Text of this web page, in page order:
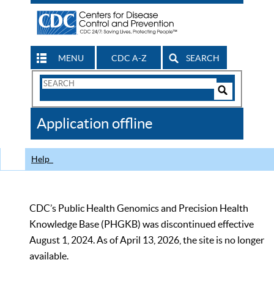
MENU CDC A-Z SEARCH
Search
CDC
Application offline
Help
CDC’s Public Health Genomics and Precision Health
Knowledge Base (PHGKB) was discontinued effective
August 1, 2024. As of April 13, 2026, the site is no longer
available.